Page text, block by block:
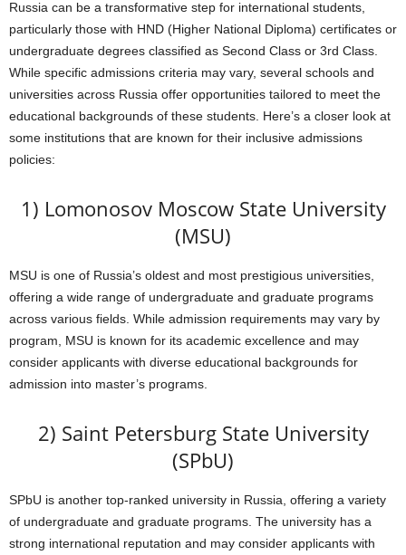
Russia can be a transformative step for international students,
particularly those with HND (Higher National Diploma) certificates or
undergraduate degrees classified as Second Class or 3rd Class.
While specific admissions criteria may vary, several schools and
universities across Russia offer opportunities tailored to meet the
educational backgrounds of these students. Here’s a closer look at
some institutions that are known for their inclusive admissions
policies:
1) Lomonosov Moscow State University
(MSU)
MSU is one of Russia’s oldest and most prestigious universities,
offering a wide range of undergraduate and graduate programs
across various fields. While admission requirements may vary by
program, MSU is known for its academic excellence and may
consider applicants with diverse educational backgrounds for
admission into master’s programs.
2) Saint Petersburg State University
(SPbU)
SPbU is another top-ranked university in Russia, offering a variety
of undergraduate and graduate programs. The university has a
strong international reputation and may consider applicants with